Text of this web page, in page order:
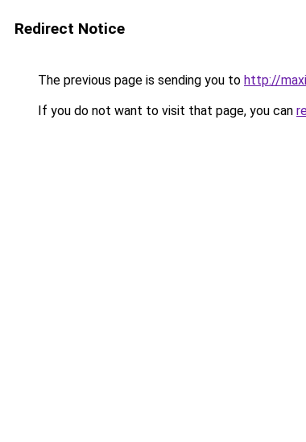
Redirect Notice
The previous page is sending you to http://
If you do not want to visit that page, you can